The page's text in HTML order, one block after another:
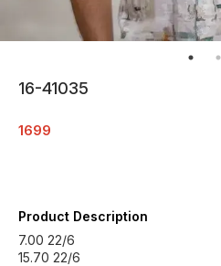
16-41035
1699
Product Description
7.00 22/6
15.70 22/6